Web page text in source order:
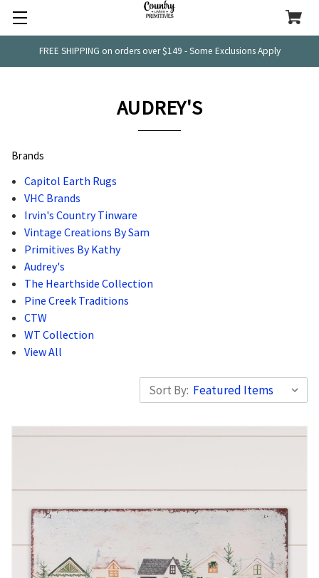
FREE SHIPPING on orders over $149 - Some Exclusions Apply
AUDREY'S
Brands
Capitol Earth Rugs
VHC Brands
Irvin's Country Tinware
Vintage Creations By Sam
Primitives By Kathy
Audrey's
The Hearthside Collection
Pine Creek Traditions
CTW
WT Collection
View All
Sort By: